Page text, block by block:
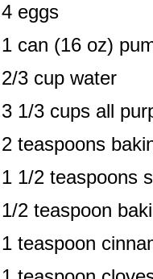
4 eggs
1 can (16 oz)
2/3 cup water
3 1/3 cups all
2 teaspoons
1 1/2 teaspoons
1/2 teaspoon
1 teaspoon